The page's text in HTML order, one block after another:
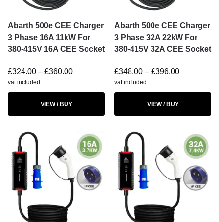
Abarth 500e CEE Charger
3 Phase 16A 11kW For
380-415V 16A CEE Socket
£324.00 – £360.00
vat included
VIEW / BUY
Abarth 500e CEE Charger
3 Phase 32A 22kW For
380-415V 32A CEE Socket
£348.00 – £396.00
vat included
VIEW / BUY